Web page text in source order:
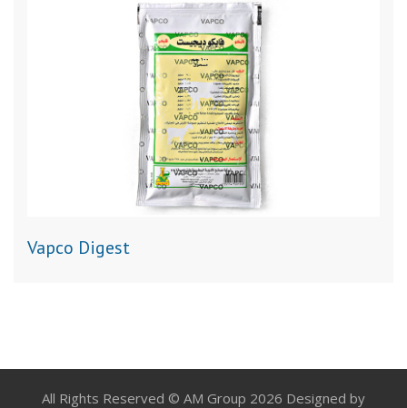
Vapco Digest
All Rights Reserved © AM Group 2026 Designed by